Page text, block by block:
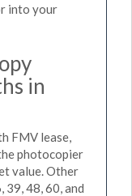
into your
in
FMV lease,
photocopier
value. Other
39, 48, 60, and